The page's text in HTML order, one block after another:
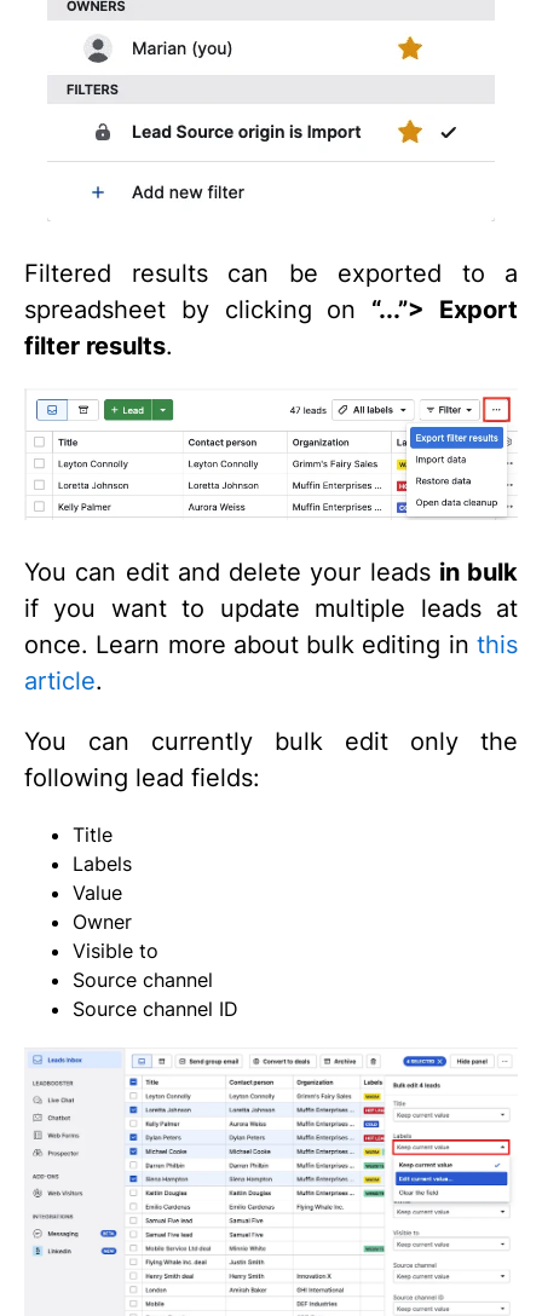
Filtered results can be exported to a
spreadsheet by clicking on “...”> Export
filter results.
You can edit and delete your leads in bulk
if you want to update multiple leads at
once. Learn more about bulk editing in this
article.
You can currently bulk edit only the
following lead fields:
Title
Labels
Value
Owner
Visible to
Source channel
Source channel ID